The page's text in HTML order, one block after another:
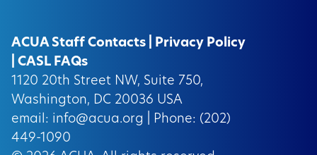
ACUA Staff Contacts
Privacy Policy
CASL FAQs
1120 20th Street NW, Suite 750,
Washington, DC 20036 USA
email: info@acua.org
| Phone: (202)
449-1090